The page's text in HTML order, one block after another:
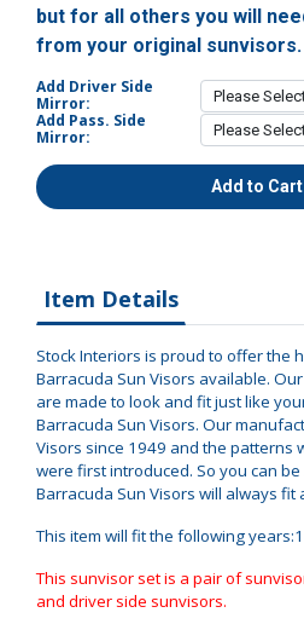
but for all others you will
from your original sunvisors.
Add Driver Side
Mirror:
Add Pass. Side
Mirror:
Add to Cart
Item Details
Stock Interiors is proud to offer the
Barracuda Sun Visors available.
are made to look and fit just like
Barracuda Sun Visors. Our
Visors since 1949 and the patterns
were first introduced. So you can
Barracuda Sun Visors will always fit
This item will fit the following
This sunvisor set is a pair of
and driver side sunvisors.